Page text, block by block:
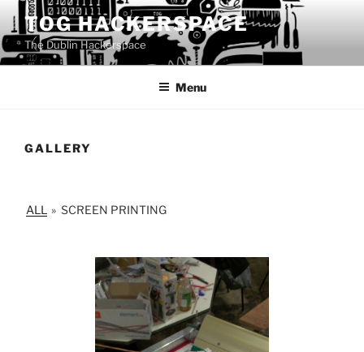
to
content
TOG HACKERSPACE
The Dublin Hackerspace
Menu
GALLERY
ALL » SCREEN PRINTING